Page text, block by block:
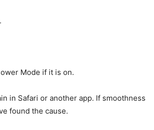
Mode if it is on.
in Safari or another app. If smoothness
found the cause.